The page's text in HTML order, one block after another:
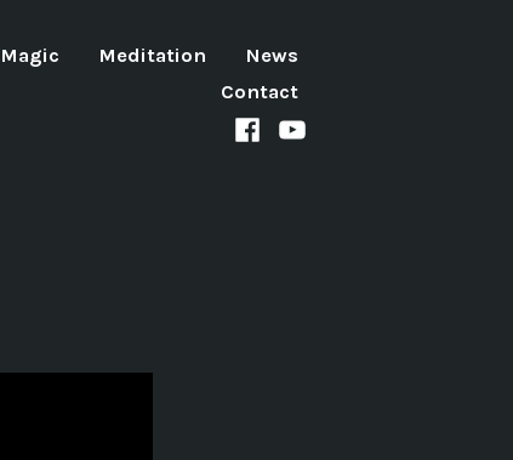
Magic Meditation
News
Contact
Facebook
Youtube